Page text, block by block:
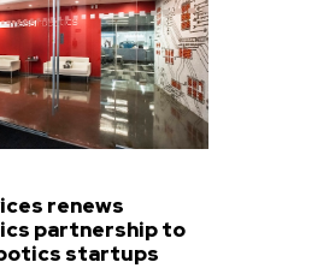
renews
partnership to
startups